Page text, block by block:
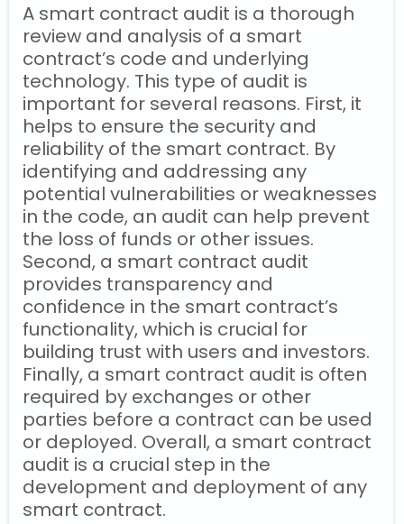
A smart contract audit is a thorough
review and analysis of a smart
contract’s code and underlying
technology. This type of audit is
important for several reasons. First, it
helps to ensure the security and
reliability of the smart contract. By
identifying and addressing any
potential vulnerabilities or weaknesses
in the code, an audit can help prevent
the loss of funds or other issues.
Second, a smart contract audit
provides transparency and
confidence in the smart contract’s
functionality, which is crucial for
building trust with users and investors.
Finally, a smart contract audit is often
required by exchanges or other
parties before a contract can be used
or deployed. Overall, a smart contract
audit is a crucial step in the
development and deployment of any
smart contract.